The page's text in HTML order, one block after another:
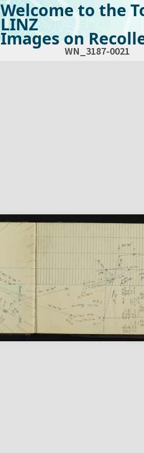
Welcome to the
LINZ
Images on
WN_3187-0021